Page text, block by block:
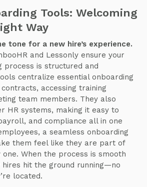
Tools: Welcoming
Way
tone for a new hire’s experience.
and Lessonly ensure your
process is structured and
centralize essential onboarding
accessing training
team members. They also
HR systems, making it easy to
and compliance all in one
a seamless onboarding
them feel like they are part of
When the process is smooth
hires hit the ground running—no
located.